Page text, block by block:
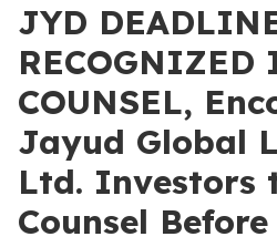
JYD
RECOGNIZED
COUNSEL,
Jayud Global
Ltd. Investors
Counsel